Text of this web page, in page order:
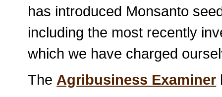
has introduced Monsanto
including the most recently
which we have charged
The Agribusiness Examiner